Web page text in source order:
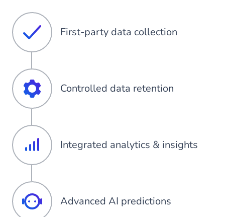
First-party data collection
Controlled data retention
Integrated analytics & insights
Advanced AI predictions